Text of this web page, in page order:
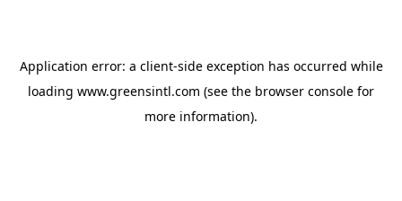
Application error: a client-side exception has occurred while
loading www.greensintl.com (see the browser console for
more information).